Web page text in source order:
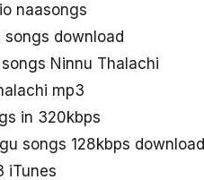
naasongs
download
Ninnu Thalachi
mp3
in 320kbps
songs 128kbps download
iTunes